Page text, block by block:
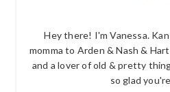
Hey there! I'm Vanessa.
momma to Arden & Nash &
and a lover of old & pretty
so glad